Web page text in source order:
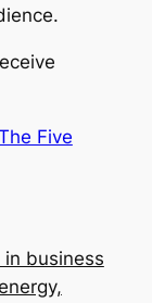
Five
in business